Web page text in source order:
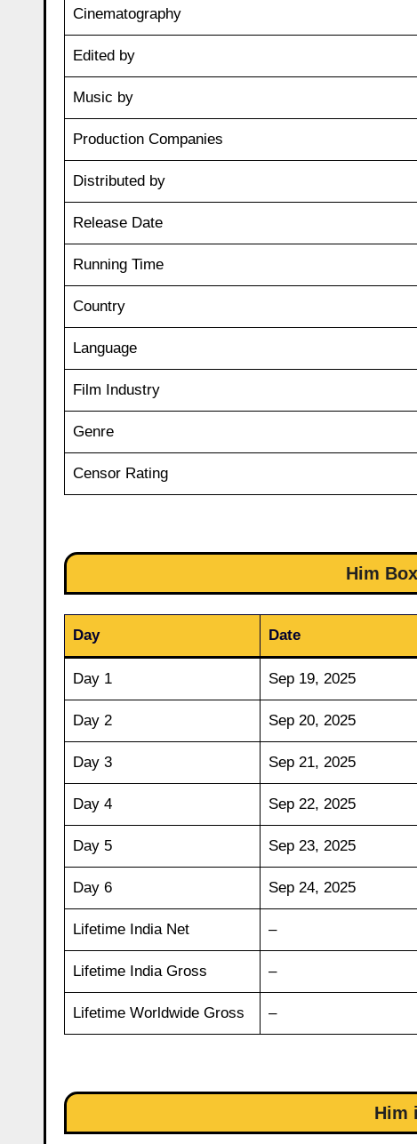
Cinematography
Edited by
Music by
Production Companies
Distributed by
Release Date
Running Time
Country
Language
Film Industry
Genre
Censor Rating
Him
Day Date
Day 1 Sep 19, 2025
Day 2 Sep 20, 2025
Day 3 Sep 21, 2025
Day 4 Sep 22, 2025
Day 5 Sep 23, 2025
Day 6 Sep 24, 2025
Lifetime India Net –
Lifetime India Gross –
Lifetime Worldwide Gross –
Him